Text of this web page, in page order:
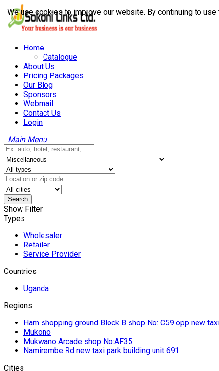
Home
Catalogue
About Us
Pricing Packages
Our Blog
Sponsors
Webmail
Contact Us
Login
Main Menu
Search
Show Filter
Types
Wholesaler
Retailer
Service Provider
Countries
Uganda
Regions
Ham shopping ground Block B shop No: C59 opp new
Mukono
Mukwano Arcade shop No:AF35.
Namirembe Rd new taxi park building unit 691
Cities
We use cookies to improve our website. By continuing to